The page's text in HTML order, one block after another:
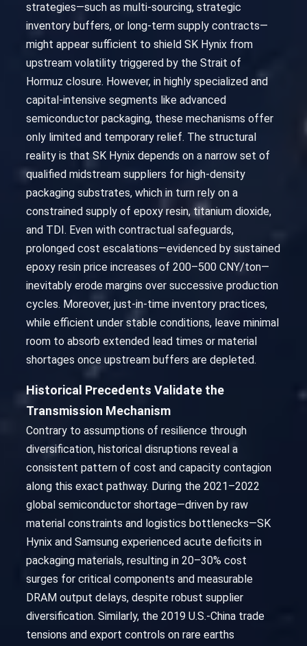
strategies—such as multi-sourcing, strategic
inventory buffers, or long-term supply contracts—
might appear sufficient to shield SK Hynix from
upstream volatility triggered by the Strait of
Hormuz closure. However, in highly specialized and
capital-intensive segments like advanced
semiconductor packaging, these mechanisms offer
only limited and temporary relief. The structural
reality is that SK Hynix depends on a narrow set of
qualified midstream suppliers for high-density
packaging substrates, which in turn rely on a
constrained supply of epoxy resin, titanium dioxide,
and TDI. Even with contractual safeguards,
prolonged cost escalations—evidenced by sustained
epoxy resin price increases of 200–500 CNY/ton—
inevitably erode margins over successive production
cycles. Moreover, just-in-time inventory practices,
while efficient under stable conditions, leave minimal
room to absorb extended lead times or material
shortages once upstream buffers are depleted.
Historical Precedents Validate the
Transmission Mechanism
Contrary to assumptions of resilience through
diversification, historical disruptions reveal a
consistent pattern of cost and capacity contagion
along this exact pathway. During the 2021–2022
global semiconductor shortage—driven by raw
material constraints and logistics bottlenecks—SK
Hynix and Samsung experienced acute deficits in
packaging materials, resulting in 20–30% cost
surges for critical components and measurable
DRAM output delays, despite robust supplier
diversification. Similarly, the 2019 U.S.-China trade
tensions and export controls on rare earths